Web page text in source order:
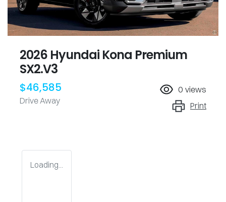
2026 Hyundai Kona Premium
SX2.V3
$46,585
Drive Away
0 views
Print
Loading...